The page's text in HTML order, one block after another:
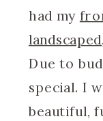
had my
landscaped
Due to
special. I
beautiful,